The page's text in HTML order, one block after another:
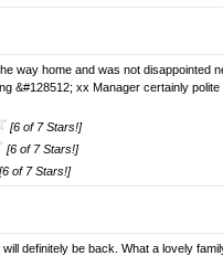
way home and was not disappointed
&#128512; xx Manager certainly polite
[6 of 7 Stars!]
[6 of 7 Stars!]
[6 of 7 Stars!]
definitely be back. What a lovely